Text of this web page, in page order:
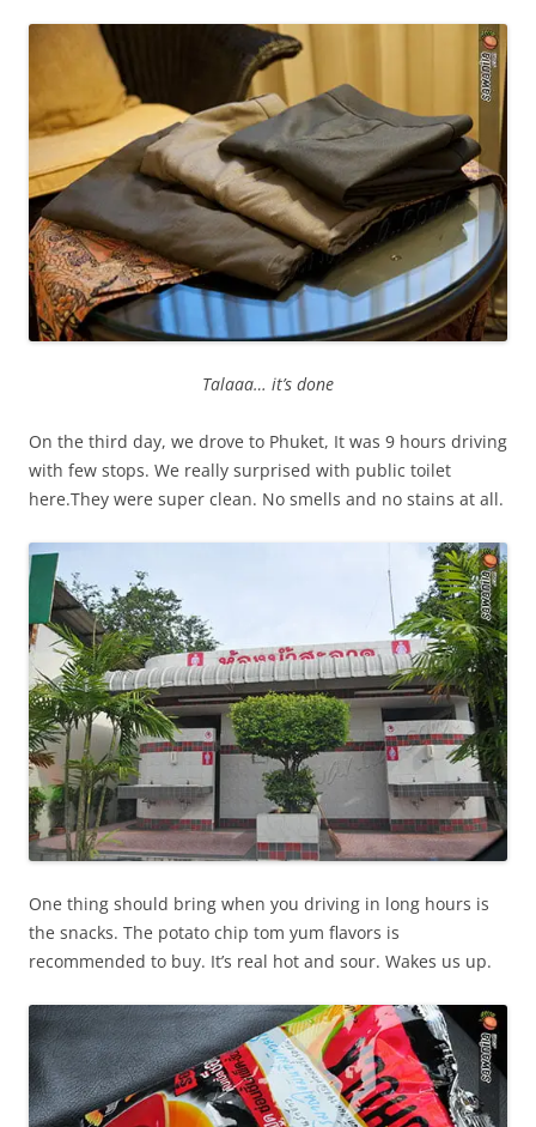
Talaaa… it’s done
On the third day, we drove to Phuket, It was 9 hours driving
with few stops. We really surprised with public toilet
here.They were super clean. No smells and no stains at all.
One thing should bring when you driving in long hours is
the snacks. The potato chip tom yum flavors is
recommended to buy. It’s real hot and sour. Wakes us up.